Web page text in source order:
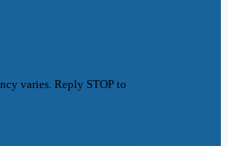
varies. Reply STOP to